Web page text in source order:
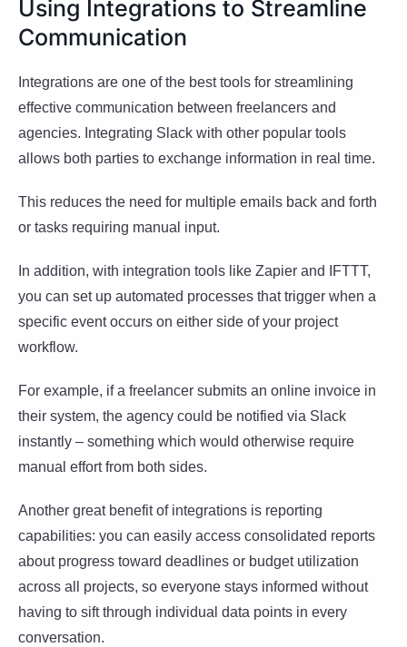
Using Integrations to Streamline
Communication
Integrations are one of the best tools for streamlining
effective communication between freelancers and
agencies. Integrating Slack with other popular tools
allows both parties to exchange information in real time.
This reduces the need for multiple emails back and forth
or tasks requiring manual input.
In addition, with integration tools like Zapier and IFTTT,
you can set up automated processes that trigger when a
specific event occurs on either side of your project
workflow.
For example, if a freelancer submits an online invoice in
their system, the agency could be notified via Slack
instantly – something which would otherwise require
manual effort from both sides.
Another great benefit of integrations is reporting
capabilities: you can easily access consolidated reports
about progress toward deadlines or budget utilization
across all projects, so everyone stays informed without
having to sift through individual data points in every
conversation.